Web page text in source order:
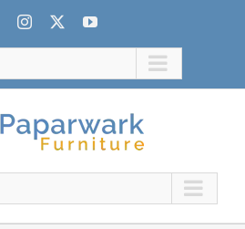
FacebookInstagram YouTube